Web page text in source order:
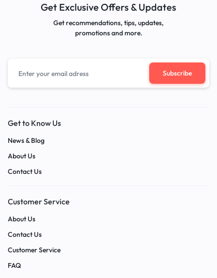
Get Exclusive Offers & Updates
Get recommendations, tips, updates,
promotions and more.
Get to Know Us
News & Blog
About Us
Contact Us
Customer Service
About Us
Contact Us
Customer Service
FAQ